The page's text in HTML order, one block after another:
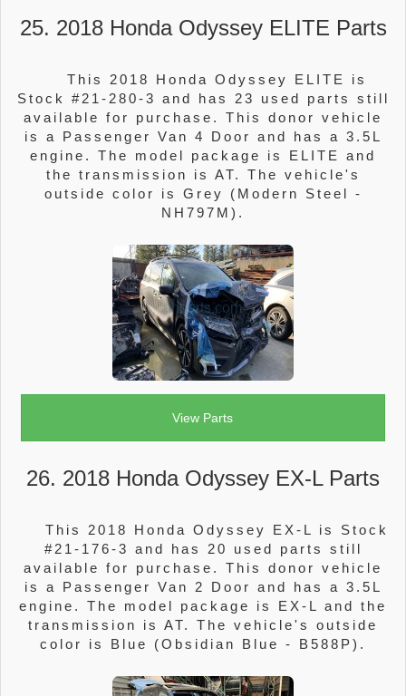
25. 2018 Honda Odyssey ELITE Parts
This 2018 Honda Odyssey ELITE is
Stock #21-280-3 and has 23 used parts still
available for purchase. This donor vehicle
is a Passenger Van 4 Door and has a 3.5L
engine. The model package is ELITE and
the transmission is AT. The vehicle's
outside color is Grey (Modern Steel -
NH797M).
View Parts
26. 2018 Honda Odyssey EX-L Parts
This 2018 Honda Odyssey EX-L is Stock
#21-176-3 and has 20 used parts still
available for purchase. This donor vehicle
is a Passenger Van 2 Door and has a 3.5L
engine. The model package is EX-L and the
transmission is AT. The vehicle's outside
color is Blue (Obsidian Blue - B588P).